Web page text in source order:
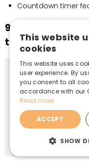
Countdown timer
9. Mojuri –
themeThis website
cookies
This website uses
user experience. By
you consent to all
accordance with our
Read more
ACCEPT
SHOW